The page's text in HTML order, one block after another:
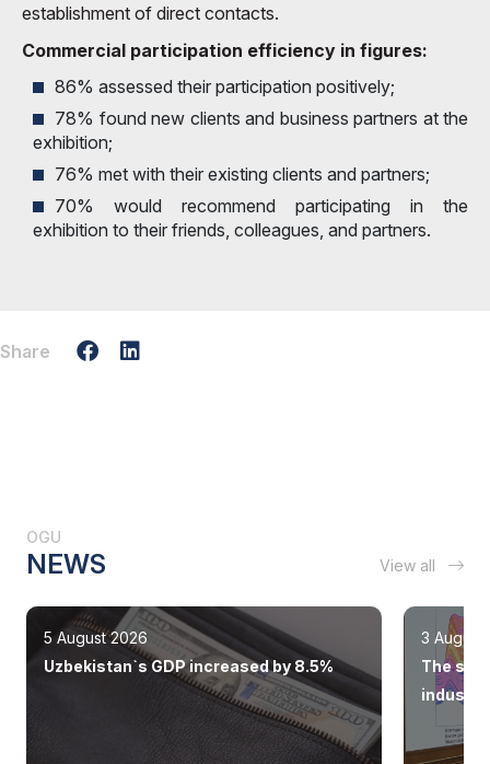
establishment of direct contacts.
Commercial participation efficiency in figures:
86% assessed their participation positively;
78% found new clients and business partners at the
exhibition;
76% met with their existing clients and partners;
70% would recommend participating in the
exhibition to their friends, colleagues, and partners.
Share
OGU
NEWS View all
5 August 2026
Uzbekistan`s GDP increased by 8.5%
3 August
The
industry